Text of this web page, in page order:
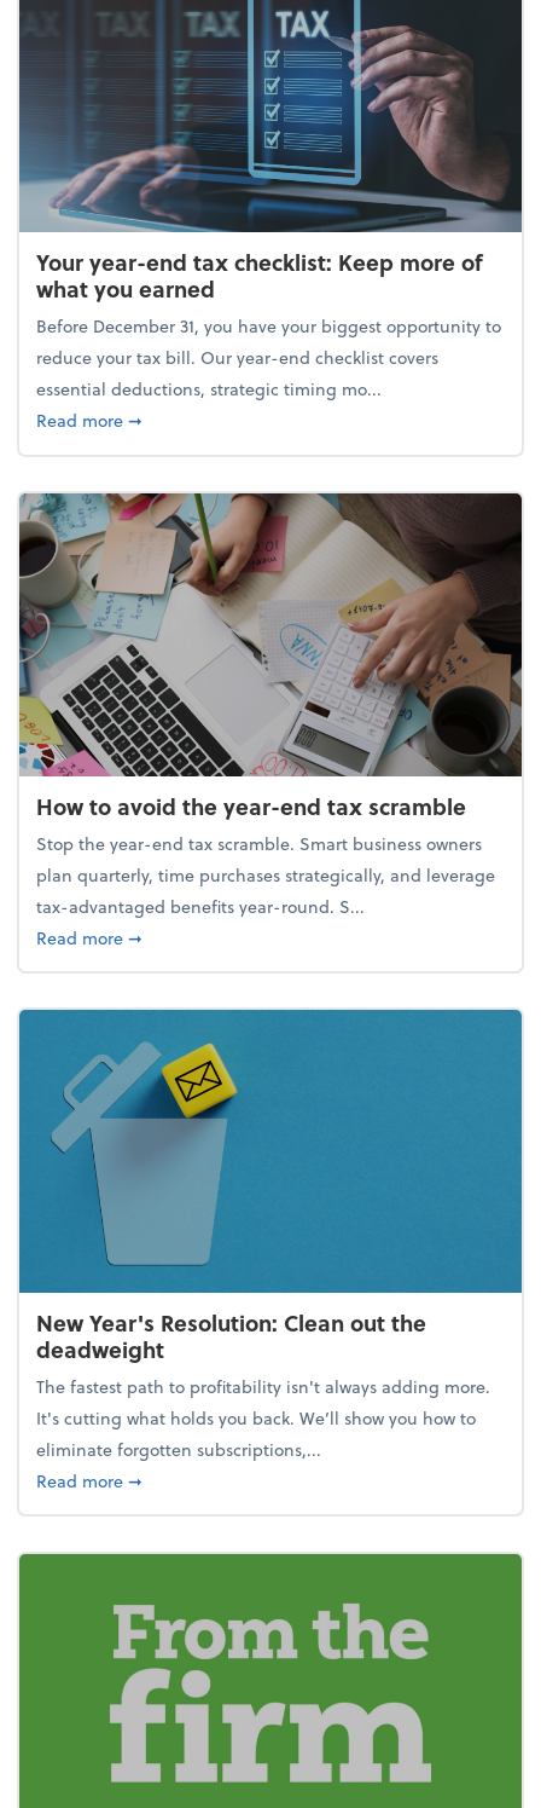
Your year-end tax checklist: Keep more of
what you earned
Before December 31, you have your biggest opportunity to
reduce your tax bill. Our year-end checklist covers
essential deductions, strategic timing mo...
Read moreabout Your year-end tax checklist: Keep more of
➞
How to avoid the year-end tax scramble
Stop the year-end tax scramble. Smart business owners
plan quarterly, time purchases strategically, and leverage
tax-advantaged benefits year-round. S...
Read moreabout How to avoid the year-end tax scramble
➞
New Year's Resolution: Clean out the
deadweight
The fastest path to profitability isn't always adding more.
It's cutting what holds you back. We’ll show you how to
eliminate forgotten subscriptions,...
Read moreabout New Year's Resolution: Clean out the
➞